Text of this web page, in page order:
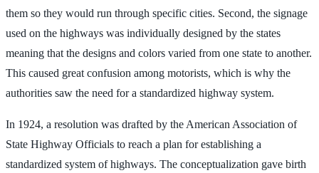
them so they would run through specific cities. Second, the signage
used on the highways was individually designed by the states
meaning that the designs and colors varied from one state to another.
This caused great confusion among motorists, which is why the
authorities saw the need for a standardized highway system.
In 1924, a resolution was drafted by the American Association of
State Highway Officials to reach a plan for establishing a
standardized system of highways. The conceptualization gave birth